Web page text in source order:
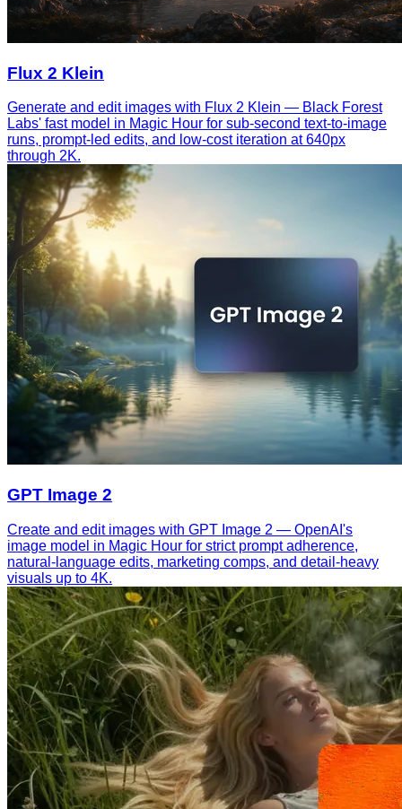
Flux 2 Klein
Generate and edit images with Flux 2 Klein — Black Forest
Labs' fast model in Magic Hour for sub-second text-to-image
runs, prompt-led edits, and low-cost iteration at 640px
through 2K.
GPT Image 2
Create and edit images with GPT Image 2 — OpenAI's
image model in Magic Hour for strict prompt adherence,
natural-language edits, marketing comps, and detail-heavy
visuals up to 4K.